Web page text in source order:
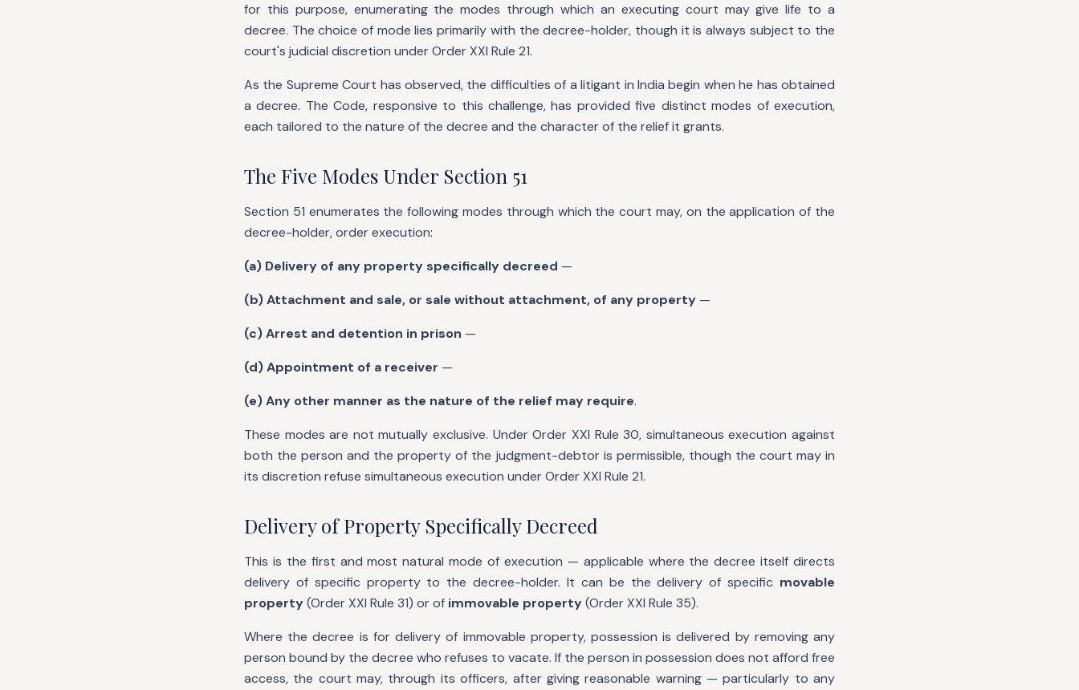
for this purpose, enumerating the modes through which an executing court may give life to a
decree. The choice of mode lies primarily with the decree-holder, though it is always subject to the
court's judicial discretion under Order XXI Rule 21.
As the Supreme Court has observed, the difficulties of a litigant in India begin when he has obtained
a decree. The Code, responsive to this challenge, has provided five distinct modes of execution,
each tailored to the nature of the decree and the character of the relief it grants.
The Five Modes Under Section 51
Section 51 enumerates the following modes through which the court may, on the application of the
decree-holder, order execution:
(a) Delivery of any property specifically decreed —
(b) Attachment and sale, or sale without attachment, of any property —
(c) Arrest and detention in prison —
(d) Appointment of a receiver —
(e) Any other manner as the nature of the relief may require.
These modes are not mutually exclusive. Under Order XXI Rule 30, simultaneous execution against
both the person and the property of the judgment-debtor is permissible, though the court may in
its discretion refuse simultaneous execution under Order XXI Rule 21.
Delivery of Property Specifically Decreed
This is the first and most natural mode of execution — applicable where the decree itself directs
delivery of specific property to the decree-holder. It can be the delivery of specific movable
property(Order XXI Rule 31) or of immovable property(Order XXI Rule 35).
Where the decree is for delivery of immovable property, possession is delivered by removing any
person bound by the decree who refuses to vacate. If the person in possession does not afford free
access, the court may, through its officers, after giving reasonable warning — particularly to any